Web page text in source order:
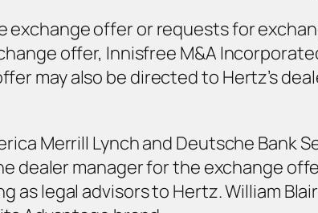
offer or requests for
offer, Innisfree M&A
may also be directed to Hertz’s
Merrill Lynch and Deutsche Bank
dealer manager for the exchange
as legal advisors to Hertz. William